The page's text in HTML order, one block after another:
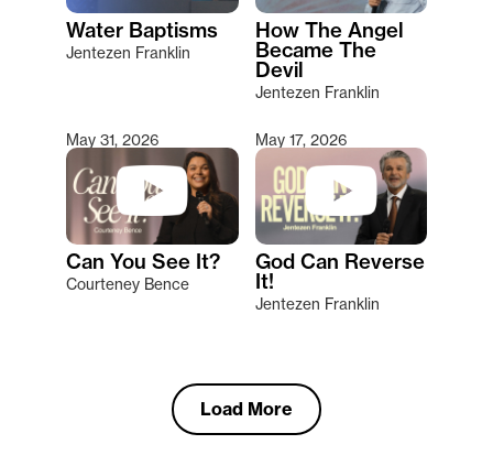
Water Baptisms
Jentezen Franklin
How The Angel
Became The
Devil
Jentezen Franklin
May 31, 2026
Can You See It?
Courteney Bence
May 17, 2026
God Can Reverse
It!
Jentezen Franklin
Load More